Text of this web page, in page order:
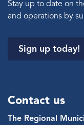
Stay up to date on
and operations by
Sign up today!
Contact us
The Regional